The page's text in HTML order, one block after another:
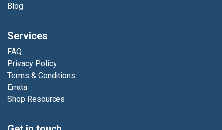
Blog
Services
FAQ
Privacy Policy
Terms & Conditions
Errata
Shop Resources